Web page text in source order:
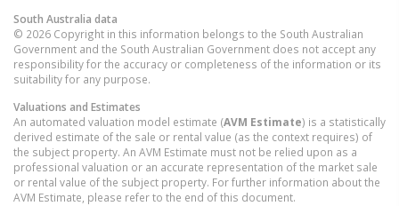
South Australia data
© 2026 Copyright in this information belongs to the South Australian
Government and the South Australian Government does not accept any
responsibility for the accuracy or completeness of the information or its
suitability for any purpose.
Valuations and Estimates
An automated valuation model estimate (AVM Estimate) is a statistically
derived estimate of the sale or rental value (as the context requires) of
the subject property. An AVM Estimate must not be relied upon as a
professional valuation or an accurate representation of the market sale
or rental value of the subject property. For further information about the
AVM Estimate, please refer to the end of this document.